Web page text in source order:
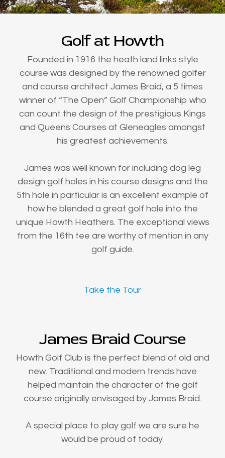
Golf at Howth
Founded in 1916 the heath land links style
course was designed by the renowned golfer
and course architect James Braid, a 5 times
winner of “The Open” Golf Championship who
can count the design of the prestigious Kings
and Queens Courses at Gleneagles amongst
his greatest achievements.
James was well known for including dog leg
design golf holes in his course designs and the
5th hole in particular is an excellent example of
how he blended a great golf hole into the
unique Howth Heathers. The exceptional views
from the 16th tee are worthy of mention in any
golf guide.
Take the Tour
James Braid Course
Howth Golf Club is the perfect blend of old and
new. Traditional and modern trends have
helped maintain the character of the golf
course originally envisaged by James Braid.
A special place to play golf we are sure he
would be proud of today.